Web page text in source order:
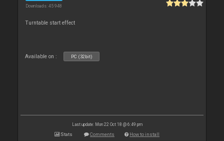
Downloads: 45 948
Turntable start effect
Available on : PC (32bit)
Last update: Mon 22 Oct 18 @ 6:49 pm
Stats Comments How to install